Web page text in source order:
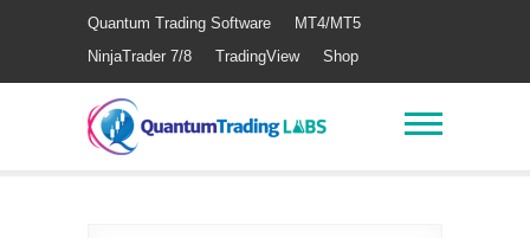
Quantum Trading Software
MT4/MT5
NinjaTrader 7/8
TradingView Shop